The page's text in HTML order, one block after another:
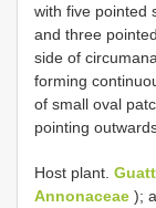
with five pointed
and three
side of
forming
of small oval
pointing
Host plant.
Annonaceae );